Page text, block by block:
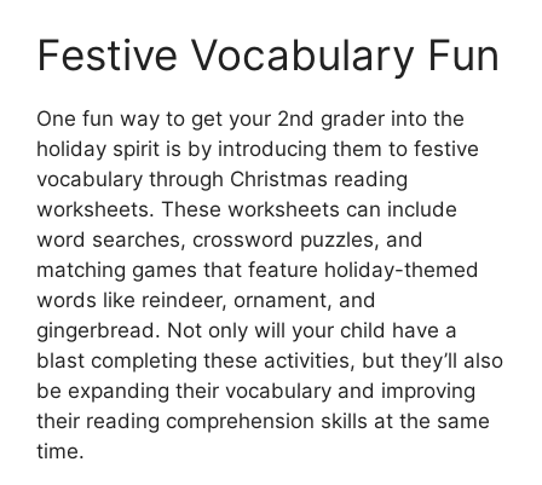
Festive Vocabulary Fun
One fun way to get your 2nd grader into the
holiday spirit is by introducing them to festive
vocabulary through Christmas reading
worksheets. These worksheets can include
word searches, crossword puzzles, and
matching games that feature holiday-themed
words like reindeer, ornament, and
gingerbread. Not only will your child have a
blast completing these activities, but they’ll also
be expanding their vocabulary and improving
their reading comprehension skills at the same
time.